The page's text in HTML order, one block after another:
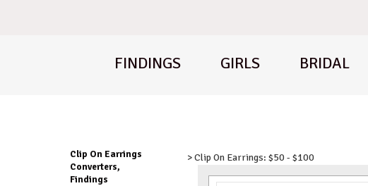
FINDINGS GIRLS BRIDAL
Clip On Earrings
Converters,
Findings
> Clip On Earrings: $50 - $100